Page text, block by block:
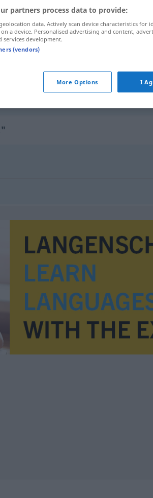
crustaceous of or
crustaceous → see „
partners process data to provide:
data. Actively scan device characteristics for
a device. Personalised advertising and content,
services development.
(vendors)
More Options I